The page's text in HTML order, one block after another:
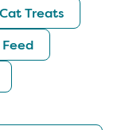
Cat Treats